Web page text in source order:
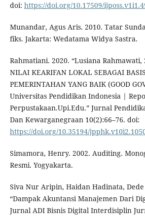
doi: https://doi.org/10.17509/
Munandar, Agus Aris. 2010. Tatar
fiks. Jakarta: Wedatama Widya Sastra.
Rahmatiani. 2020. “Lusiana Rahmawati,
NILAI KEARIFAN LOKAL SEBAGAI
PEMERINTAHAN YANG BAIK (GOOD
Universitas Pendidikan Indonesia |
Perpustakaan.Upi.Edu.” Jurnal
Dan Kewarganegraan 10(2):66–76. doi:
https://doi.org/10.35194/
Simamora, Henry. 2002. Auditing.
Resmi. Yogyakarta.
Siva Nur Aripin, Haidan Hadinata,
“Dampak Akuntansi Manajemen Dari
Jurnal ADI Bisnis Digital Interdisiplin